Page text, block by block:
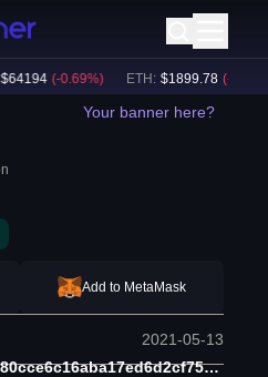
(-0.69%) ETH: $ 1899.78 (-0.45
Your banner here?
Add to MetaMask
2021-05-13
0xa5ac8f8e90762380cce6c16aba17ed6d2cf75888